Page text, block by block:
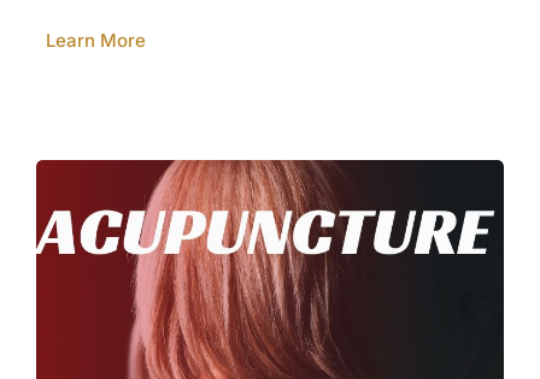
Learn More